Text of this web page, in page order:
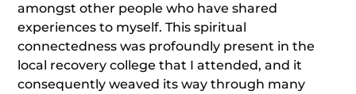
amongst other people who have shared
experiences to myself. This spiritual
connectedness was profoundly present in the
local recovery college that I attended, and it
consequently weaved its way through many